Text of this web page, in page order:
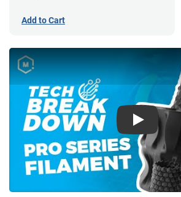
Add to Cart
Play